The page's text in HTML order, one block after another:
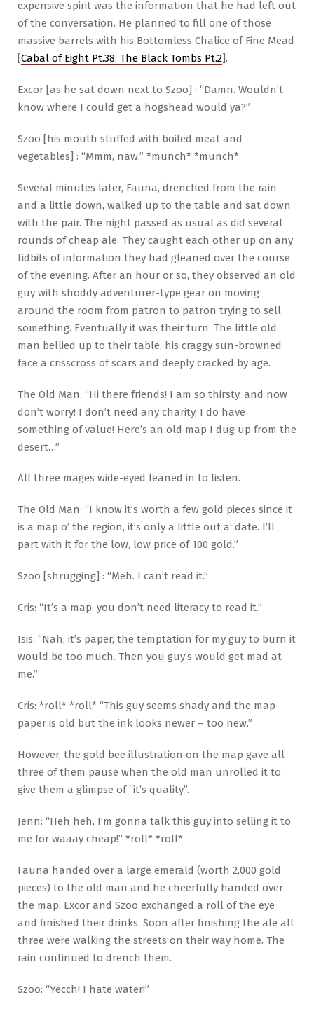
expensive spirit was the information that he had left out
of the conversation. He planned to fill one of those
massive barrels with his Bottomless Chalice of Fine Mead
[Cabal of Eight Pt.38: The Black Tombs Pt.2].
Excor [as he sat down next to Szoo] : “Damn. Wouldn’t
know where I could get a hogshead would ya?”
Szoo [his mouth stuffed with boiled meat and
vegetables] : “Mmm, naw.” *munch* *munch*
Several minutes later, Fauna, drenched from the rain
and a little down, walked up to the table and sat down
with the pair. The night passed as usual as did several
rounds of cheap ale. They caught each other up on any
tidbits of information they had gleaned over the course
of the evening. After an hour or so, they observed an old
guy with shoddy adventurer-type gear on moving
around the room from patron to patron trying to sell
something. Eventually it was their turn. The little old
man bellied up to their table, his craggy sun-browned
face a crisscross of scars and deeply cracked by age.
The Old Man: “Hi there friends! I am so thirsty, and now
don’t worry! I don’t need any charity, I do have
something of value! Here’s an old map I dug up from the
desert…”
All three mages wide-eyed leaned in to listen.
The Old Man: “I know it’s worth a few gold pieces since it
is a map o’ the region, it’s only a little out a’ date. I’ll
part with it for the low, low price of 100 gold.”
Szoo [shrugging] : “Meh. I can’t read it.”
Cris: “It’s a map; you don’t need literacy to read it.”
Isis: “Nah, it’s paper, the temptation for my guy to burn it
would be too much. Then you guy’s would get mad at
me.”
Cris: *roll* *roll* “This guy seems shady and the map
paper is old but the ink looks newer – too new.”
However, the gold bee illustration on the map gave all
three of them pause when the old man unrolled it to
give them a glimpse of “it’s quality”.
Jenn: “Heh heh, I’m gonna talk this guy into selling it to
me for waaay cheap!” *roll* *roll*
Fauna handed over a large emerald (worth 2,000 gold
pieces) to the old man and he cheerfully handed over
the map. Excor and Szoo exchanged a roll of the eye
and finished their drinks. Soon after finishing the ale all
three were walking the streets on their way home. The
rain continued to drench them.
Szoo: “Yecch! I hate water!”